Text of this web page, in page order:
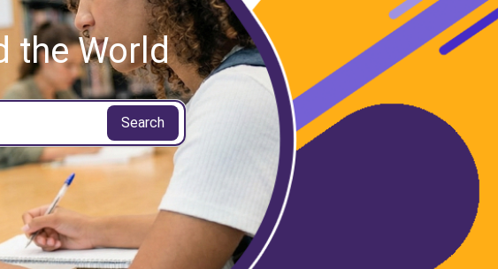
the World
Search